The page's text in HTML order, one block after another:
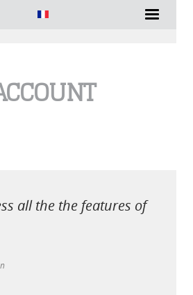
all the the features of